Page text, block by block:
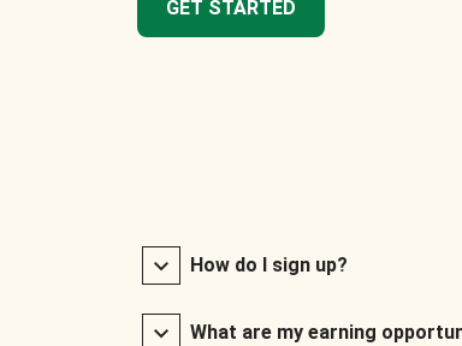
GET STARTED
How do I sign up?
What are my earning